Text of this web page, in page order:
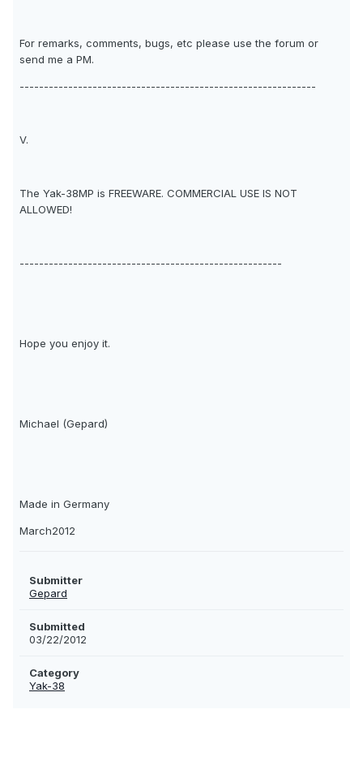
For remarks, comments, bugs, etc please use the forum or
send me a PM.
-------------------------------------------------------------
V.
The Yak-38MP is FREEWARE. COMMERCIAL USE IS NOT
ALLOWED!
------------------------------------------------------
Hope you enjoy it.
Michael (Gepard)
Made in Germany
March2012
Submitter
Gepard
Submitted
03/22/2012
Category
Yak-38